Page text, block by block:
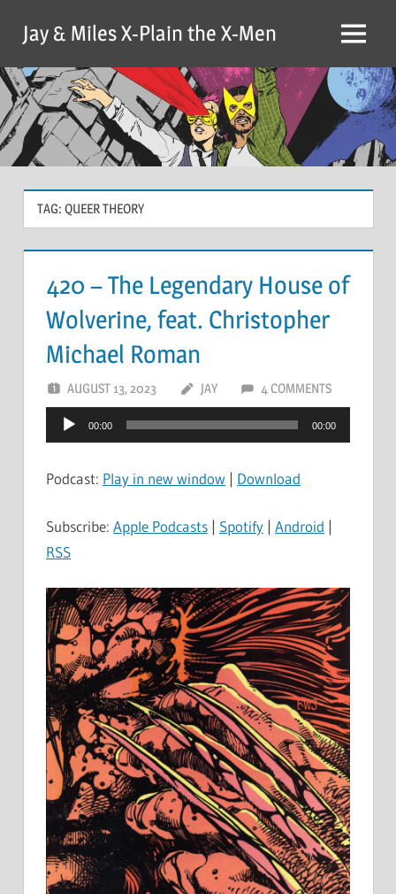
content
Jay & Miles X-Plain the X-Men Menu
TAG: QUEER THEORY
420 – The Legendary House of
Wolverine, feat. Christopher
Michael Roman
AUGUST 13, 2023 JAY 4 COMMENTS
Audio
Player
00:00 00:00
Podcast: Play in new window | Download
Subscribe: Apple Podcasts | Spotify | Android |
RSS